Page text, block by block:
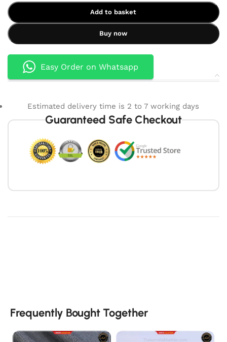
Add to basket
Buy now
Easy Order on Whatsapp
Estimated delivery time is 2 to 7 working days
Guaranteed Safe Checkout
Frequently Bought Together